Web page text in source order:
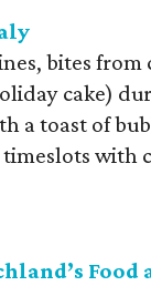
bites
cake)
a toast of
with
Food